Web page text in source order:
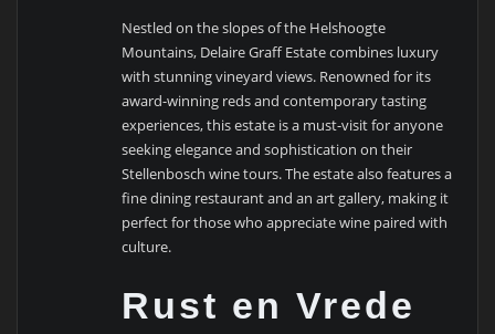
Nestled on the slopes of the Helshoogte
Mountains, Delaire Graff Estate combines luxury
with stunning vineyard views. Renowned for its
award-winning reds and contemporary tasting
experiences, this estate is a must-visit for anyone
seeking elegance and sophistication on their
Stellenbosch wine tours. The estate also features a
fine dining restaurant and an art gallery, making it
perfect for those who appreciate wine paired with
culture.
Rust en Vrede